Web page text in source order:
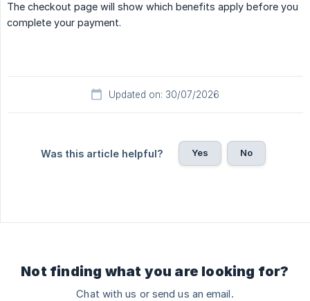
The checkout page will show which benefits apply before you
complete your payment.
Updated on: 30/07/2026
Was this article helpful? Yes No
Not finding what you are looking for?
Chat with us or send us an email.